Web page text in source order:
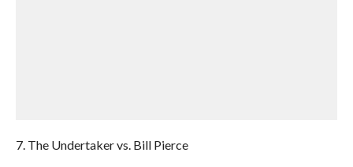
7. The Undertaker vs. Bill Pierce